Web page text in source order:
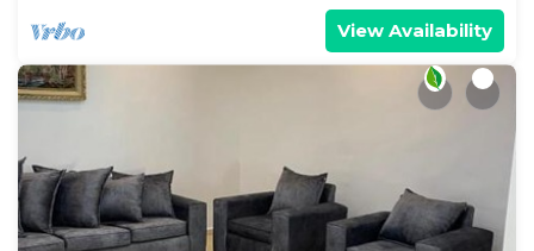
View Availability